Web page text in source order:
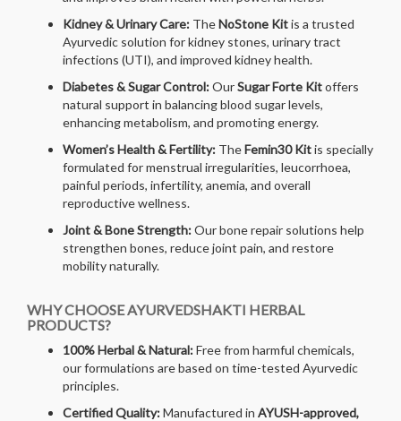
Kidney & Urinary Care: TheNoStone Kitis a trusted
Ayurvedic solution for kidney stones, urinary tract
infections (UTI), and improved kidney health.
Diabetes & Sugar Control:OurSugar Forte Kitoffers
natural support in balancing blood sugar levels,
enhancing metabolism, and promoting energy.
Women’s Health & Fertility: TheFemin30 Kitis specially
formulated for menstrual irregularities, leucorrhoea,
painful periods, infertility, anemia, and overall
reproductive wellness.
Joint & Bone Strength:Our bone repair solutions help
strengthen bones, reduce joint pain, and restore
mobility naturally.
WHY CHOOSE AYURVEDSHAKTI HERBAL
PRODUCTS?
100% Herbal & Natural:Free from harmful chemicals,
our formulations are based on time-tested Ayurvedic
principles.
Certified Quality:Manufactured in AYUSH-approved,